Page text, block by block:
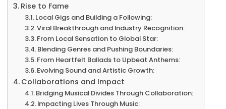
Rise to Fame
Local Gigs and Building a Following:
Viral Breakthrough and Industry Recognition:
From Local Sensation to Global Star:
Blending Genres and Pushing Boundaries:
From Heartfelt Ballads to Upbeat Anthems:
Evolving Sound and Artistic Growth:
Collaborations and Impact
Bridging Musical Divides Through Collaboration:
Impacting Lives Through Music: